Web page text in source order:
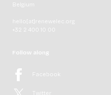
Belgium
hello[at]renewelec.org
+32 2 400 10 00
Follow along
Facebook
Twitter